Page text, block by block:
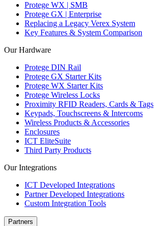
Protege WX | SMB
Protege GX | Enterprise
Replacing a Legacy Verex System
Key Features & System Comparison
Our Hardware
Protege DIN Rail
Protege GX Starter Kits
Protege WX Starter Kits
Protege Wireless Locks
Proximity RFID Readers, Cards & Tags
Keypads, Touchscreens & Intercoms
Wireless Products & Accessories
Enclosures
ICT EliteSuite
Third Party Products
Our Integrations
ICT Developed Integrations
Partner Developed Integrations
Custom Integration Tools
Partners